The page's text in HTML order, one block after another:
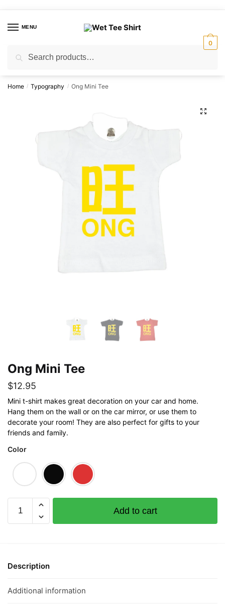
navigation
contentMENU
for:
0
Home / Typography / Ong Mini Tee
🔍
Ong Mini Tee
$12.95
Mini t-shirt makes great decoration on your car and home.
Hang them on the wall or on the car mirror, or use them to
decorate your room! They are also perfect for gifts to your
friends and family.
Color
Mini
Add to cart
Description
Additional information